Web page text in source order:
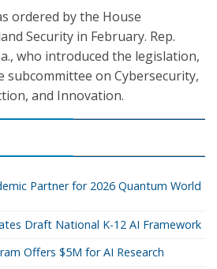
ordered by the House
Security in February. Rep.
who introduced the legislation,
subcommittee on Cybersecurity,
and Innovation.
Partner for 2026 Quantum World
Draft National K-12 AI Framework
Offers $5M for AI Research